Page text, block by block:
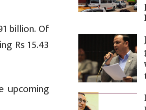
billion. Of
Rs 15.43
upcoming